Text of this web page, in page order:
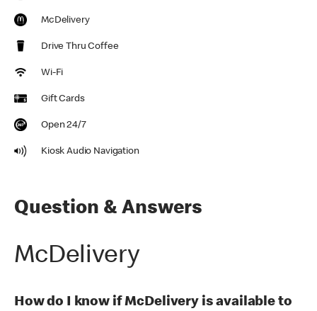
McDelivery
Drive Thru Coffee
Wi-Fi
Gift Cards
Open 24/7
Kiosk Audio Navigation
Question & Answers
McDelivery
How do I know if McDelivery is available to